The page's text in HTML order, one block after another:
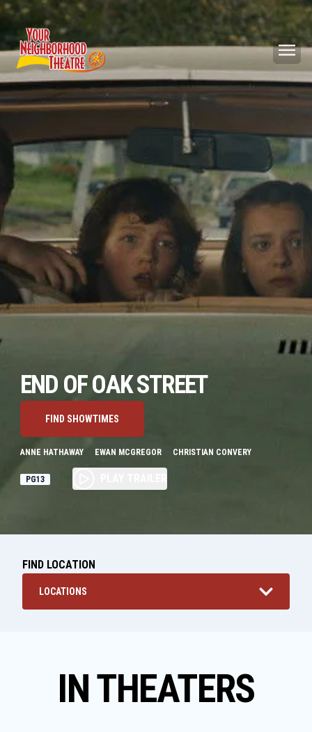
END OF OAK STREET
FIND SHOWTIMES
PG13
ANNE HATHAWAY EWAN MCGREGOR CHRISTIAN CONVERY
FIND LOCATION
LOCATIONS
IN THEATERS